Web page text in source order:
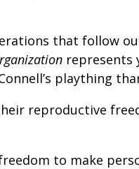
that follow
represents
plaything
reproductive
to make